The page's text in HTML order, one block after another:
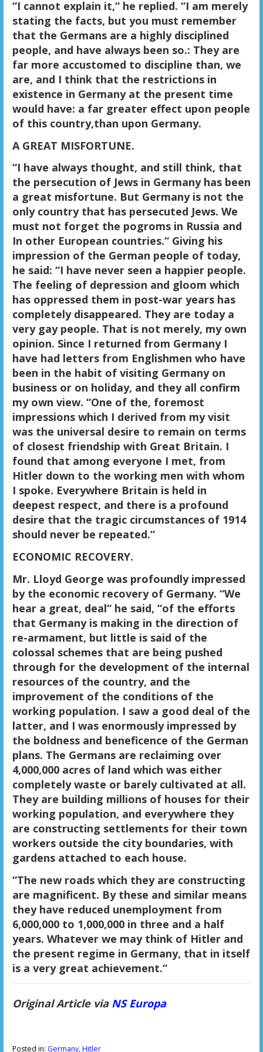
“I cannot explain it,“ he replied. “I am merely
stating the facts, but you must remember
that the Germans are a highly disciplined
people, and have always been so.: They are
far more accustomed to discipline than, we
are, and I think that the restrictions in
existence in Germany at the present time
would have: a far greater effect upon people
of this country,than upon Germany.
A GREAT MISFORTUNE.
“I have always thought, and still think, that
the persecution of Jews in Germany has been
a great misfortune. But Germany is not the
only country that has persecuted Jews. We
must not forget the pogroms in Russia and
In other European countries.“ Giving his
impression of the German people of today,
he said: “I have never seen a happier people.
The feeling of depression and gloom which
has oppressed them in post-war years has
completely disappeared. They are today a
very gay people. That is not merely, my own
opinion. Since I returned from Germany I
have had letters from Englishmen who have
been in the habit of visiting Germany on
business or on holiday, and they all confirm
my own view. “One of the, foremost
impressions which I derived from my visit
was the universal desire to remain on terms
of closest friendship with Great Britain. I
found that among everyone I met, from
Hitler down to the working men with whom
I spoke. Everywhere Britain is held in
deepest respect, and there is a profound
desire that the tragic circumstances of 1914
should never be repeated.“
ECONOMIC RECOVERY.
Mr. Lloyd George was profoundly impressed
by the economic recovery of Germany. “We
hear a great, deal“ he said, “of the efforts
that Germany is making in the direction of
re-armament, but little is said of the
colossal schemes that are being pushed
through for the development of the internal
resources of the country, and the
improvement of the conditions of the
working population. I saw a good deal of the
latter, and I was enormously impressed by
the boldness and beneficence of the German
plans. The Germans are reclaiming over
4,000,000 acres of land which was either
completely waste or barely cultivated at all.
They are building millions of houses for their
working population, and everywhere they
are constructing settlements for their town
workers outside the city boundaries, with
gardens attached to each house.
“The new roads which they are constructing
are magnificent. By these and similar means
they have reduced unemployment from
6,000,000 to 1,000,000 in three and a half
years. Whatever we may think of Hitler and
the present regime in Germany, that in itself
is a very great achievement.“
Original Article via NS Europa
Posted in: Germany,Hitler